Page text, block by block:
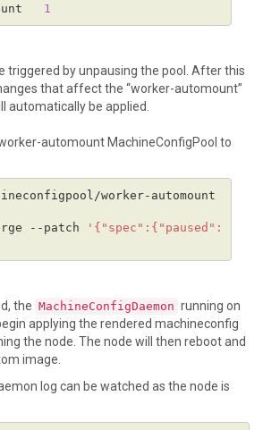
1
triggered by unpausing the pool. After this
that affect the “worker-automount”
automatically be applied.
automount MachineConfigPool to
--patch
'{"spec":{"paused":
the MachineConfigDaemon running on
applying the rendered machineconfig
the node. The node will then reboot and
image.
log can be watched as the node is